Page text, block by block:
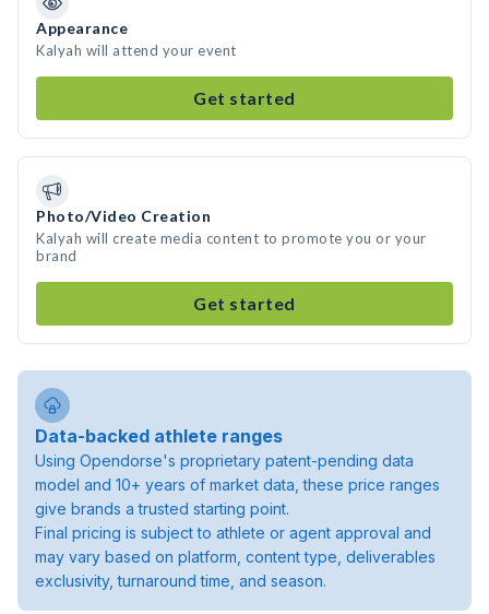
Appearance
Kalyah will attend your event
Get started
Photo/Video Creation
Kalyah will create media content to promote you or your
brand
Get started
Data-backed athlete ranges
Using Opendorse's proprietary patent-pending data
model and 10+ years of market data, these price ranges
give brands a trusted starting point.
Final pricing is subject to athlete or agent approval and
may vary based on platform, content type, deliverables
exclusivity, turnaround time, and season.